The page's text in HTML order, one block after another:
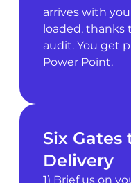
arrives with
loaded, thanks
audit. You get
Power Point.
Six Gates
Delivery
1) Brief us on